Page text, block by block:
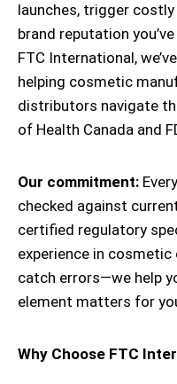
launches, trigger
brand reputation
FTC International,
helping cosmetic
distributors navigate
of Health Canada and
Our commitment:
checked against
certified regulatory
experience in cosmetic
catch errors—we help
element matters for
Why Choose FTC